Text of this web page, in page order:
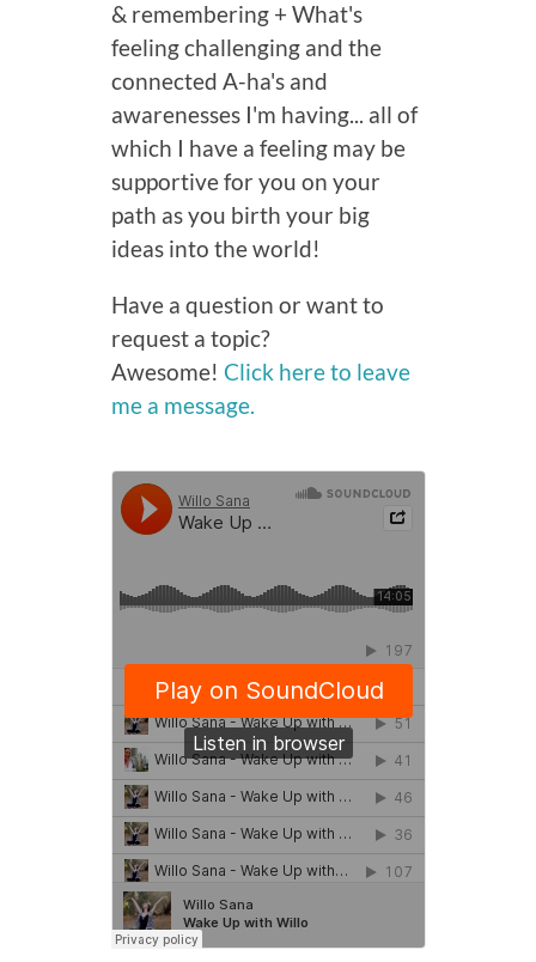
& remembering + What's
feeling challenging and the
connected A-ha's and
awarenesses I'm having... all of
which I have a feeling may be
supportive for you on your
path as you birth your big
ideas into the world!
Have a question or want to
request a topic?
Awesome! Click here to leave
me a message.